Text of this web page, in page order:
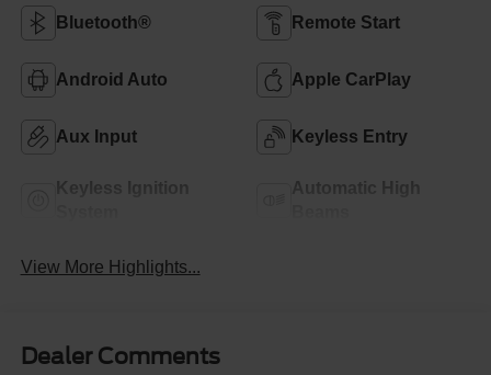
Bluetooth® Remote Start
Android Auto Apple CarPlay
Aux Input Keyless Entry
Keyless Ignition
Automatic High
View More Highlights...
Dealer Comments